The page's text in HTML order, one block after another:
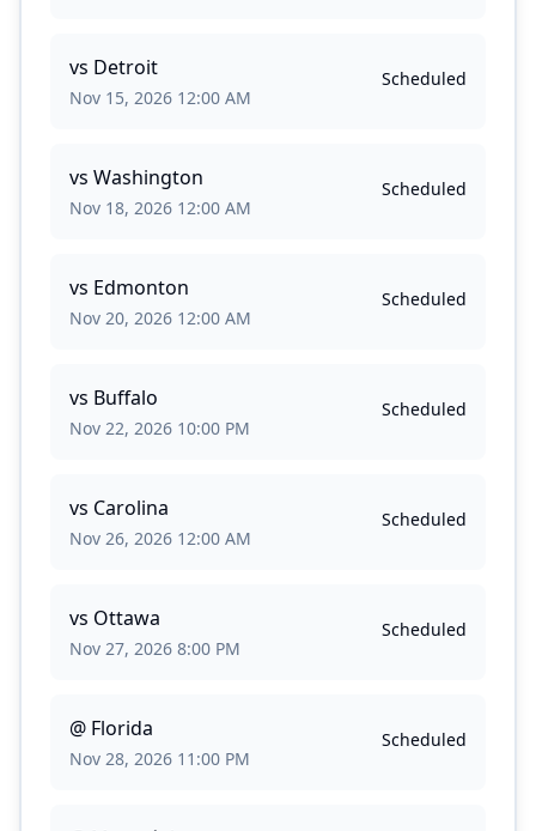
vs Detroit
Nov 15, 2026 12:00 AM
Scheduled
vs Washington
Nov 18, 2026 12:00 AM
Scheduled
vs Edmonton
Nov 20, 2026 12:00 AM
Scheduled
vs Buffalo
Nov 22, 2026 10:00 PM
Scheduled
vs Carolina
Nov 26, 2026 12:00 AM
Scheduled
vs Ottawa
Nov 27, 2026 8:00 PM
Scheduled
@ Florida
Nov 28, 2026 11:00 PM
Scheduled